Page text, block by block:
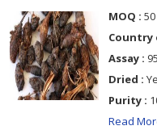
MOQ :
Country
Assay :
Dried :
Purity :
Read